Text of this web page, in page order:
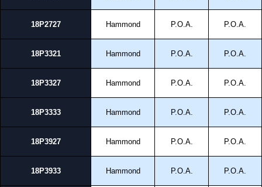
18P2727 Hammond P.O.A. P.O.A.
18P3321 Hammond P.O.A. P.O.A.
18P3327 Hammond P.O.A. P.O.A.
18P3333 Hammond P.O.A. P.O.A.
18P3927 Hammond P.O.A. P.O.A.
18P3933 Hammond P.O.A. P.O.A.